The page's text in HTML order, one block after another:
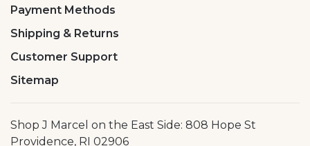
Payment Methods
Shipping & Returns
Customer Support
Sitemap
Shop J Marcel on the East Side: 808 Hope St
Providence, RI 02906